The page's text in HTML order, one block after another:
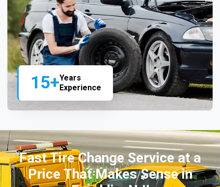
15+Years
Experience
Fast Tire Change Service at a
Price That Makes Sense in